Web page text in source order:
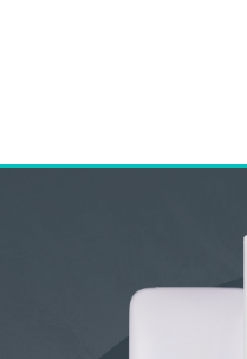
JNOD QA-T Instant